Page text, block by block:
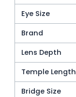
Eye Size
Brand
Lens Depth
Temple Length
Bridge Size